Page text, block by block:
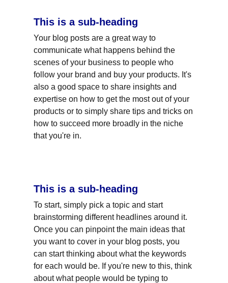
This is a sub-heading
Your blog posts are a great way to
communicate what happens behind the
scenes of your business to people who
follow your brand and buy your products. It's
also a good space to share insights and
expertise on how to get the most out of your
products or to simply share tips and tricks on
how to succeed more broadly in the niche
that you're in.
This is a sub-heading
To start, simply pick a topic and start
brainstorming different headlines around it.
Once you can pinpoint the main ideas that
you want to cover in your blog posts, you
can start thinking about what the keywords
for each would be. If you're new to this, think
about what people would be typing to